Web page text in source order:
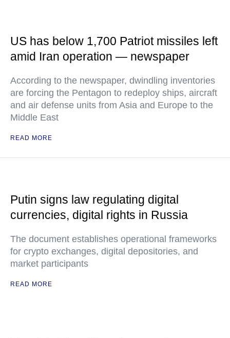
US has below 1,700 Patriot missiles left
amid Iran operation — newspaper
According to the newspaper, dwindling inventories
are forcing the Pentagon to redeploy ships, aircraft
and air defense units from Asia and Europe to the
Middle East
READ MORE
Putin signs law regulating digital
currencies, digital rights in Russia
The document establishes operational frameworks
for crypto exchanges, digital depositories, and
market participants
READ MORE